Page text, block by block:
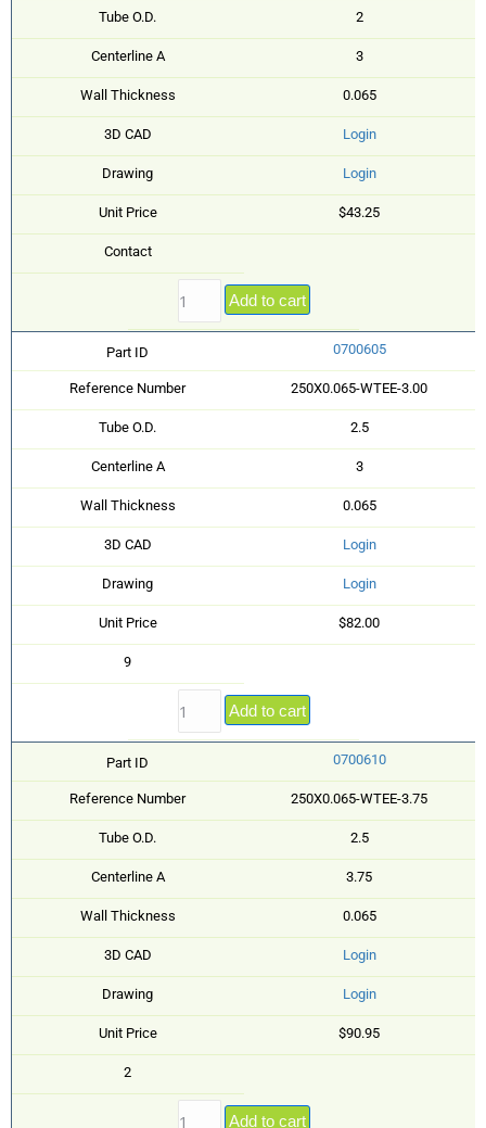
Tube O.D. 2
Centerline A 3
Wall Thickness 0.065
3D CAD Login
Drawing Login
Unit Price $43.25
Contact
Add to cart
Part ID 0700605
Reference Number 250X0.065-WTEE-3.00
Tube O.D. 2.5
Centerline A 3
Wall Thickness 0.065
3D CAD Login
Drawing Login
Unit Price $82.00
9
Add to cart
Part ID 0700610
Reference Number 250X0.065-WTEE-3.75
Tube O.D. 2.5
Centerline A 3.75
Wall Thickness 0.065
3D CAD Login
Drawing Login
Unit Price $90.95
2
Add to cart